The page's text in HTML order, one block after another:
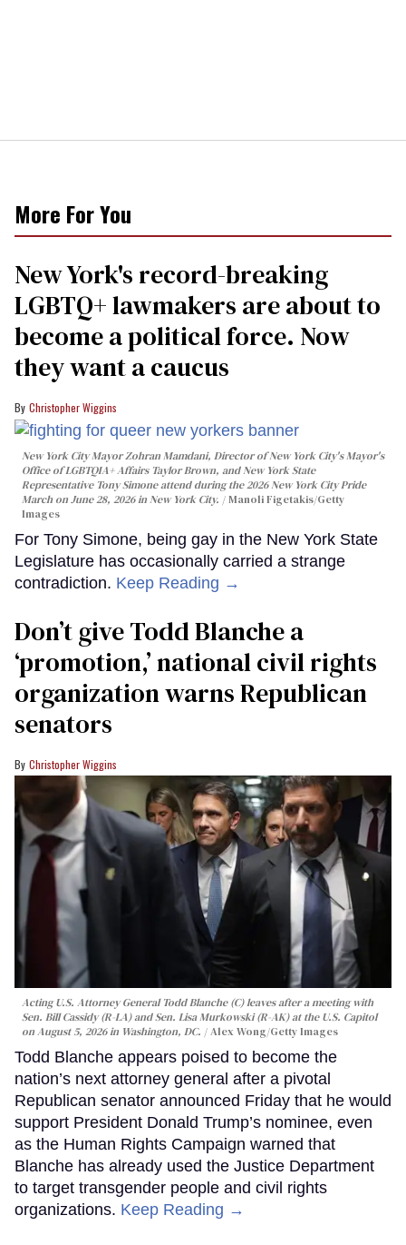
More For You
New York's record-breaking
LGBTQ+ lawmakers are about to
become a political force. Now
they want a caucus
Christopher Wiggins
New York City Mayor Zohran Mamdani, Director of New York City's Mayor's
Office of LGBTQIA+ Affairs Taylor Brown, and New York State
Representative Tony Simone attend during the 2026 New York City Pride
March on June 28, 2026 in New York City.
Manoli Figetakis/Getty
Images
For Tony Simone, being gay in the New York State
Legislature has occasionally carried a strange
contradiction. Keep Reading →
Don’t give Todd Blanche a
‘promotion,’ national civil rights
organization warns Republican
senators
Christopher Wiggins
Acting U.S. Attorney General Todd Blanche (C) leaves after a meeting with
Sen. Bill Cassidy (R-LA) and Sen. Lisa Murkowski (R-AK) at the U.S. Capitol
on August 5, 2026 in Washington, DC.
Alex Wong/Getty Images
Todd Blanche appears poised to become the
nation’s next attorney general after a pivotal
Republican senator announced Friday that he would
support President Donald Trump’s nominee, even
as the Human Rights Campaign warned that
Blanche has already used the Justice Department
to target transgender people and civil rights
organizations. Keep Reading →